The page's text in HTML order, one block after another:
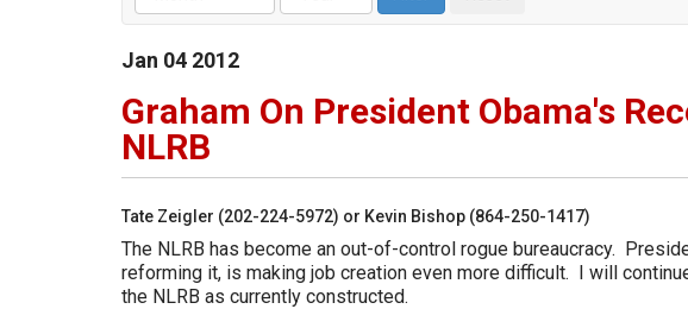
Jan 04 2012
Graham On President Obama's
NLRB
Tate Zeigler (202-224-5972) or Kevin Bishop (864-250-1417)
The NLRB has become an out-of-control rogue bureaucracy.
reforming it, is making job creation even more difficult. I will
the NLRB as currently constructed.